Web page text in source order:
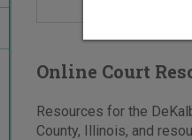
Online Court
Resources for the
County, Illinois, and